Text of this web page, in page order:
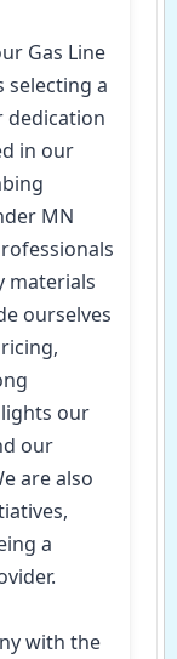
Gas Line
selecting a
dedication
in our
MN
materials
ourselves
our
our
are also
a
with the